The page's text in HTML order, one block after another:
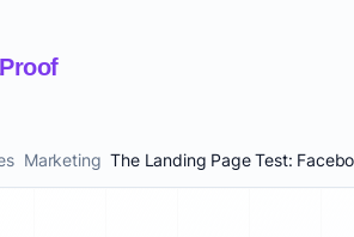
Proof
Marketing The Landing Page Test: